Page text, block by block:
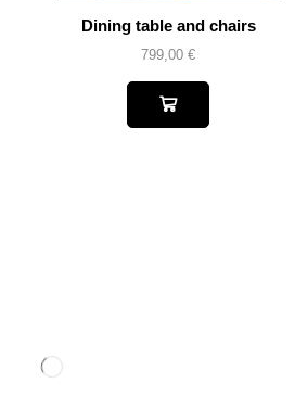
Dining table and chairs
799,00 €